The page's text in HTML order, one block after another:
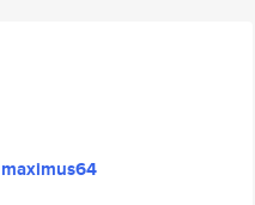
maximus64